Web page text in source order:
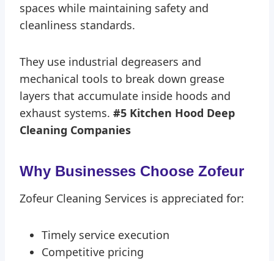
spaces while maintaining safety and
cleanliness standards.
They use industrial degreasers and
mechanical tools to break down grease
layers that accumulate inside hoods and
exhaust systems. #5 Kitchen Hood Deep
Cleaning Companies
Why Businesses Choose Zofeur
Zofeur Cleaning Services is appreciated for:
Timely service execution
Competitive pricing